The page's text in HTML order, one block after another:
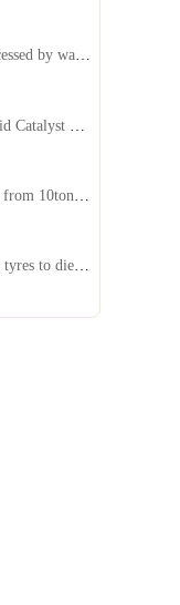
How much waste oil can be processed by waste oil recycling distillation plant daily?
What's the process of converting tyres to diesel?